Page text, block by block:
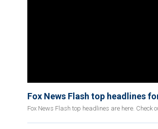
Fox News Flash top headlines
Fox News Flash top headlines are here. Check